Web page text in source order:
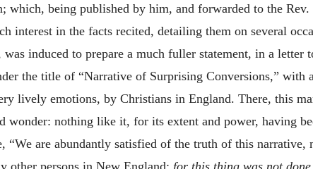
which, being published by him, and forwarded to the
interest in the facts recited, detailing them on several
was induced to prepare a much fuller statement, in a
the title of “Narrative of Surprising Conversions,” with
lively emotions, by Christians in England. There, this
wonder: nothing like it, for its extent and power, having
“We are abundantly satisfied of the truth of this
other persons in New England; for this thing was not